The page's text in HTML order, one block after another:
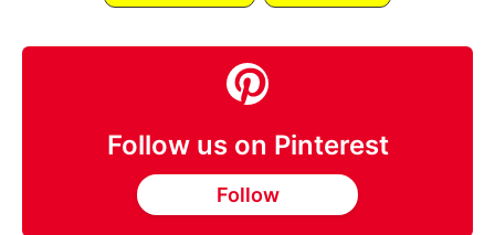
Follow us on Pinterest
Follow